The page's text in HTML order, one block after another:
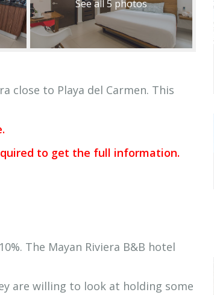
See all 5 photos
close to Playa del Carmen. This
to get the full information.
The Mayan Riviera B&B hotel
are willing to look at holding some